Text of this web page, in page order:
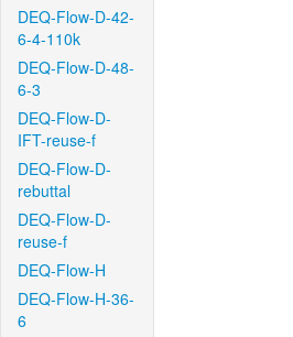
DEQ-Flow-D-42-
6-4-110k
DEQ-Flow-D-48-
6-3
DEQ-Flow-D-
IFT-reuse-f
DEQ-Flow-D-
rebuttal
DEQ-Flow-D-
reuse-f
DEQ-Flow-H
DEQ-Flow-H-36-
6